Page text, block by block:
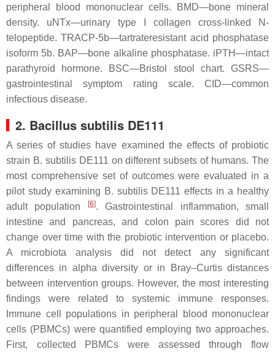
peripheral blood mononuclear cells. BMD—bone mineral
density. uNTx—urinary type I collagen cross-linked N-
telopeptide. TRACP-5b—tartrateresistant acid phosphatase
isoform 5b. BAP—bone alkaline phosphatase. iPTH—intact
parathyroid hormone. BSC—Bristol stool chart. GSRS—
gastrointestinal symptom rating scale. CID—common
infectious disease.
2. Bacillus subtilis DE111
A series of studies have examined the effects of probiotic
strain B. subtilisDE111 on different subsets of humans. The
most comprehensive set of outcomes were evaluated in a
pilot study examining B. subtilisDE111 effects in a healthy
adult population
[6]. Gastrointestinal inflammation, small
intestine and pancreas, and colon pain scores did not
change over time with the probiotic intervention or placebo.
A microbiota analysis did not detect any significant
differences in alpha diversity or in Bray–Curtis distances
between intervention groups. However, the most interesting
findings were related to systemic immune responses.
Immune cell populations in peripheral blood mononuclear
cells (PBMCs) were quantified employing two approaches.
First, collected PBMCs were assessed through flow